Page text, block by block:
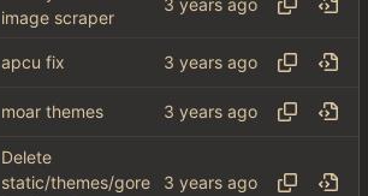
image scraper
apcu fix
moar themes
Delete
static/themes/gore